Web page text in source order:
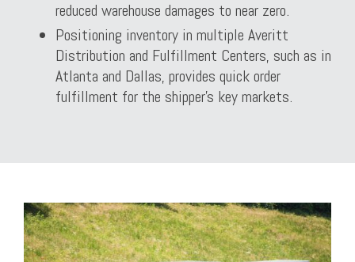
reduced warehouse damages to near zero.
Positioning inventory in multiple Averitt
Distribution and Fulfillment Centers, such as in
Atlanta and Dallas, provides quick order
fulfillment for the shipper’s key markets.